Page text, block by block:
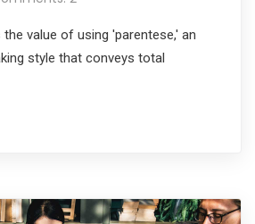
value of using 'parentese,' an
style that conveys total